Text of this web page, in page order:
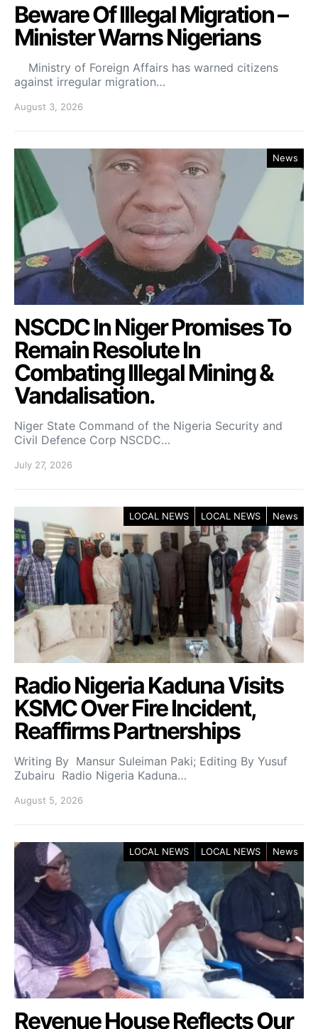
Beware Of Illegal Migration –
Minister Warns Nigerians
Ministry of Foreign Affairs has warned citizens
against irregular migration…
August 3, 2026
News
NSCDC In Niger Promises To
Remain Resolute In
Combating Illegal Mining &
Vandalisation.
Niger State Command of the Nigeria Security and
Civil Defence Corp NSCDC…
July 27, 2026
LOCAL NEWS LOCAL NEWS News
Radio Nigeria Kaduna Visits
KSMC Over Fire Incident,
Reaffirms Partnerships
Writing By Mansur Suleiman Paki; Editing By Yusuf
Zubairu Radio Nigeria Kaduna…
August 5, 2026
LOCAL NEWS LOCAL NEWS News
Revenue House Reflects Our